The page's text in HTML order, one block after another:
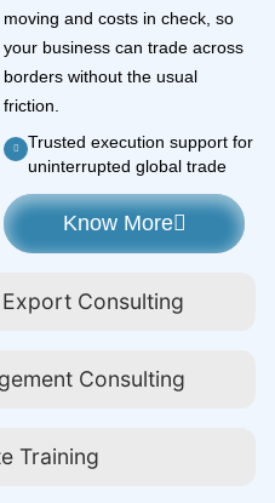
Consulting
Consulting
Training
moving and costs in check, so
your business can trade across
borders without the usual
friction.
Trusted execution support for
uninterrupted global trade
Know More